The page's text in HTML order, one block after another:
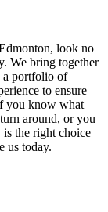
look no
We bring together
a portfolio of
to ensure
you know what
around, or you
the right choice
us today.